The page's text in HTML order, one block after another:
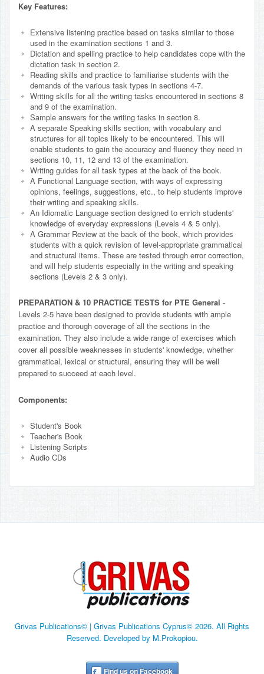
Key Features:
Extensive listening practice based on tasks similar to those
used in the examination sections 1 and 3.
Dictation and spelling practice to help candidates cope with the
dictation task in section 2.
Reading skills and practice to familiarise students with the
demands of the various task types in sections 4-7.
Writing skills for all the writing tasks encountered in sections 8
and 9 of the examination.
Sample answers for the writing tasks in section 8.
A separate Speaking skills section, with vocabulary and
structures for all topics likely to be encountered. This will
enable students to gain the accuracy and fluency they need in
sections 10, 11, 12 and 13 of the examination.
Writing guides for all task types at the back of the book.
A Functional Language section, with ways of expressing
opinions, feelings, suggestions, etc., to help students improve
their writing and speaking skills.
An Idiomatic Language section designed to enrich students'
knowledge of everyday expressions (Levels 4 & 5 only).
A Grammar Review at the back of the book, which provides
students with a quick revision of level-appropriate grammatical
and structural items. These are tested through error correction,
and will help students especially in the writing and speaking
sections (Levels 2 & 3 only).
PREPARATION & 10 PRACTICE TESTS for PTE General -
Levels 2-5 have been designed to provide students with ample
practice and thorough coverage of all the sections in the
examination. They also include a wide range of exercises which
cover all possible weaknesses in students' knowledge, whether
grammatical, lexical or structural, ensuring they will be well
prepared to succeed at each level.
Components:
Student's Book
Teacher's Book
Listening Scripts
Audio CDs
Grivas Publications© | Grivas Publications Cyprus© 2026. All Rights
Reserved. Developed by M.Prokopiou.
Find us on Facebook